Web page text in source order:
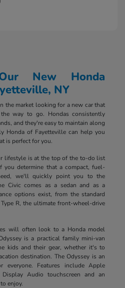
New Honda
NY
the market looking for a new car that
way to go. Hondas consistently
and they're easy to maintain along
Honda of Fayetteville can help you
is perfect for you.
lifestyle is at the top of the to-do list
determine that a compact, fuel-
we'll quickly point you to the
Civic comes as a sedan and as a
options exist, from the standard
R, the ultimate front-wheel-drive
will often look to a Honda model
is a practical family mini-van
kids and their gear, whether it's to
destination. The Odyssey is an
everyone. Features include Apple
Audio touchscreen and an
enjoy.